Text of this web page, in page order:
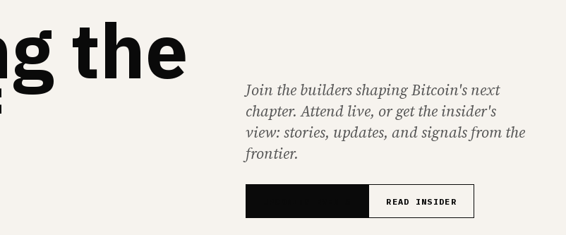
the
Join the builders shaping Bitcoin's next
chapter. Attend live, or get the insider's
view: stories, updates, and signals from the
frontier.
READ INSIDER